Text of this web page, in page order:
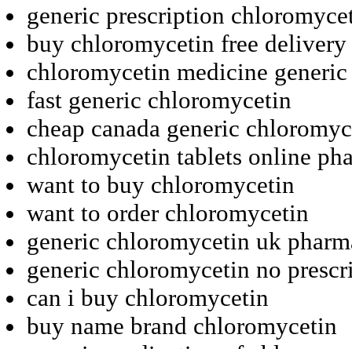
generic prescription
buy chloromycetin free delivery
chloromycetin medicine generic
fast generic chloromycetin
cheap canada generic
chloromycetin tablets online
want to buy chloromycetin
want to order chloromycetin
generic chloromycetin uk
generic chloromycetin no
can i buy chloromycetin
buy name brand chloromycetin